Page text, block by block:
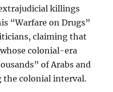
killings
“Warfare on Drugs”
claiming that
colonial-era
of Arabs and
the colonial interval.